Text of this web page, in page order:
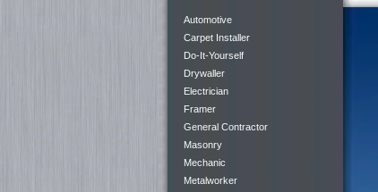
Automotive
Carpet Installer
Do-It-Yourself
Drywaller
Electrician
Framer
General Contractor
Masonry
Mechanic
Metalworker